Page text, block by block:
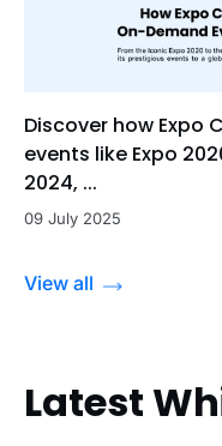
Discover how Expo
events like Expo
2024, ...
09 July 2025
View all
Latest